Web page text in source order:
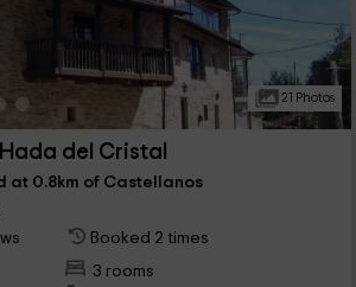
21 Photos
del Cristal
at 0.8km of Castellanos
Booked 2 times
3 rooms